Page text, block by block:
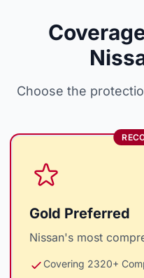
Choose the
Gold Preferred
Nissan's most
Covering 2320+